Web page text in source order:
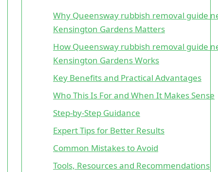
Why Queensway rubbish removal guide
Kensington Gardens Matters
How Queensway rubbish removal guide
Kensington Gardens Works
Key Benefits and Practical Advantages
Who This Is For and When It Makes Sense
Step-by-Step Guidance
Expert Tips for Better Results
Common Mistakes to Avoid
Tools, Resources and Recommendations